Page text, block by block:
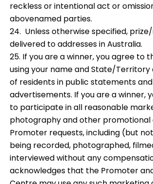
reckless or intentional act or
abovenamed parties.
24. Unless otherwise specified,
delivered to addresses in Australia.
25. If you are a winner, you agree to
using your name and State/
of residents in public statements and
advertisements. If you are a winner,
to participate in all reasonable
photography and other promotional
Promoter requests, including (but
being recorded, photographed,
interviewed without any
acknowledges that the Promoter